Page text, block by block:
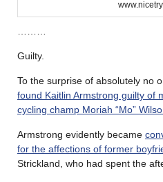
………
Guilty.
To the surprise of absolutely no
found Kaitlin Armstrong guilty of
cycling champ Moriah “Mo”
Armstrong evidently became
for the affections of former
Strickland, who had spent the